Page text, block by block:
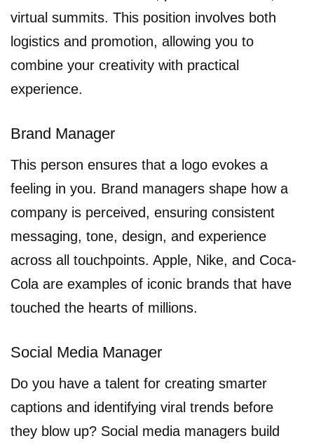
virtual summits. This position involves both
logistics and promotion, allowing you to
combine your creativity with practical
experience.
Brand Manager
This person ensures that a logo evokes a
feeling in you. Brand managers shape how a
company is perceived, ensuring consistent
messaging, tone, design, and experience
across all touchpoints. Apple, Nike, and Coca-
Cola are examples of iconic brands that have
touched the hearts of millions.
Social Media Manager
Do you have a talent for creating smarter
captions and identifying viral trends before
they blow up? Social media managers build